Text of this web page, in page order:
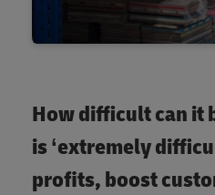
How difficult can it
is ‘extremely
profits, boost